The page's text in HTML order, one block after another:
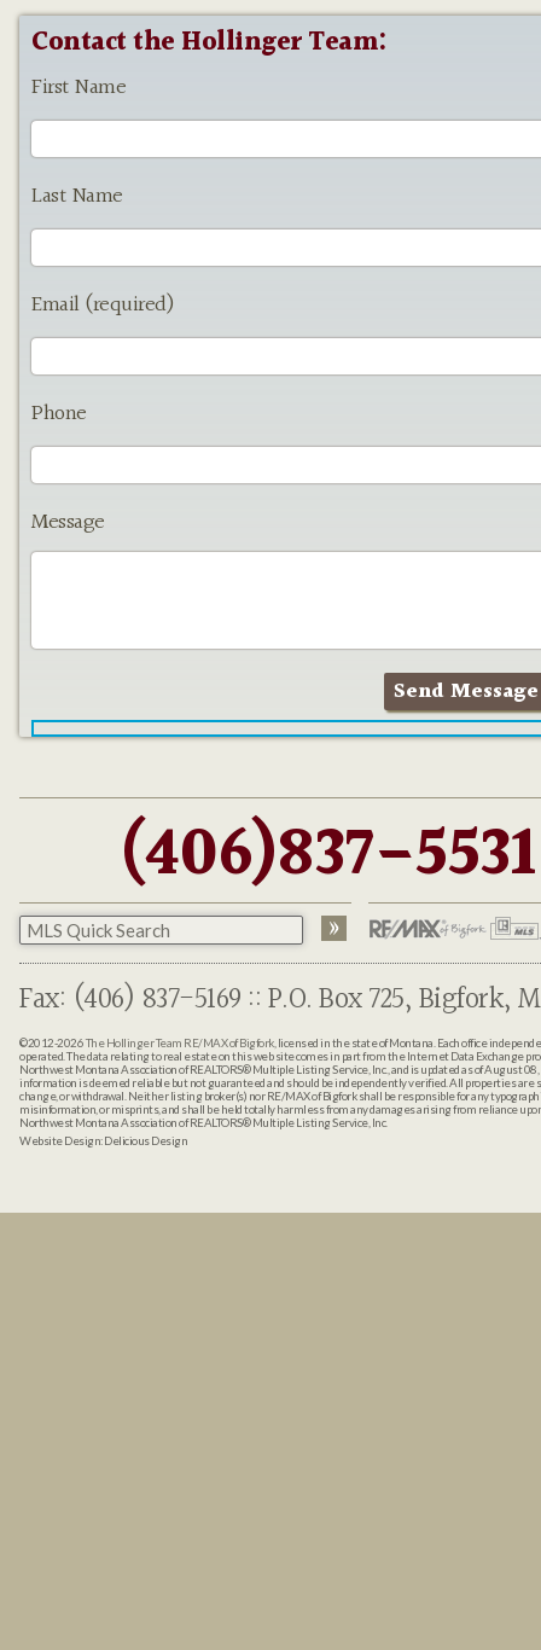
Contact the Hollinger Team:
First Name
Last Name
Email (required)
Phone
Message
(406)837-5531
Fax: (406) 837-5169 :: P.O. Box 725, Bigfork,
©2012-2026The Hollinger Team RE/MAX of Bigfork, licensed in the state of Montana. Each office
operated. The data relating to real estate on this web site comes in part from the Internet Data Exchange
Northwest Montana Association of REALTORS® Multiple Listing Service, Inc., and is updated as of August
information is deemed reliable but not guaranteed and should be independently verified. All properties are
change, or withdrawal. Neither listing broker(s) nor RE/MAX of Bigfork shall be responsible for any
misinformation, or misprints, and shall be held totally harmless from any damages arising from reliance
Northwest Montana Association of REALTORS® Multiple Listing Service, Inc.
Website Design:Delicious Design